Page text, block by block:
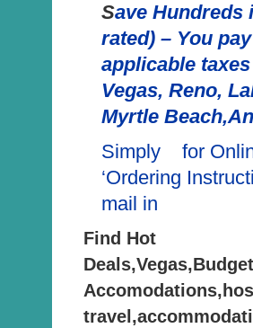
Save Hundreds
rated) – You
applicable
Vegas, Reno,
Myrtle
Simply for
‘Ordering
mail in
Find Hot